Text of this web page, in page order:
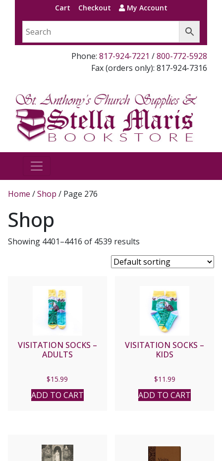
Cart Checkout My Account
Phone: 817-924-7221 /800-772-5928
Fax (orders only): 817-924-7316
Home /Shop / Page 276
Shop
Showing 4401–4416 of 4539 results
VISITATION SOCKS –
ADULTS
$15.99
ADD TO CART
VISITATION SOCKS –
KIDS
$11.99
ADD TO CART